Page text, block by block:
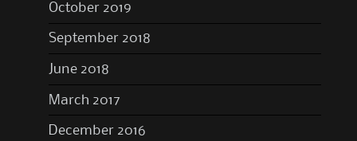
October 2019
September 2018
June 2018
March 2017
December 2016